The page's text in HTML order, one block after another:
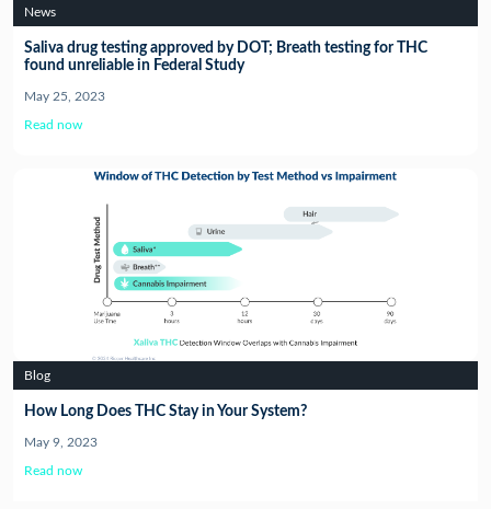
News
Saliva drug testing approved by DOT; Breath testing for THC
found unreliable in Federal Study
May 25, 2023
Read now
Blog
How Long Does THC Stay in Your System?
May 9, 2023
Read now